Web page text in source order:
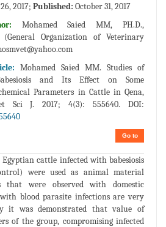
2017; Published: October 31, 2017
Mohamed Saied MM, PH.D.,
Organization of Veterinary
Mohamed Saied MM. Studies of
and Its Effect on Some
Parameters in Cattle in Qena,
Sci J. 2017; 4(3): 555640. DOI:
Go to
cattle infected with babesiosis
were used as animal material
that were observed with domestic
blood parasite infections are very
it was demonstrated that value of
of the group, compromising infected